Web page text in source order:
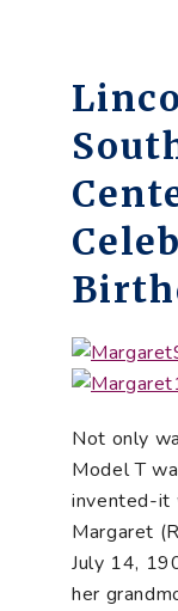
Not only
Model T
invented-it
Margaret
July 14,
her